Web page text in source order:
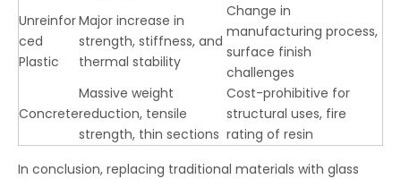
Unreinfor
ced
Plastic
Major increase in
strength, stiffness, and
thermal stability
Change in
manufacturing process,
surface finish
challenges
Concrete
Massive weight
reduction, tensile
strength, thin sections
Cost-prohibitive for
structural uses, fire
rating of resin
In conclusion, replacing traditional materials with glass